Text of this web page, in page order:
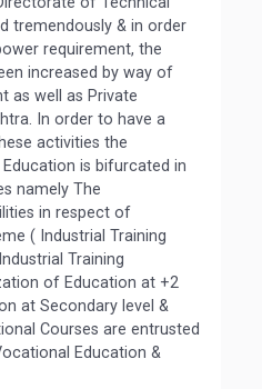
tremendously & in order
requirement, the
increased by way of
as well as Private
In order to have a
activities the
is bifurcated in
namely The
in respect of
( Industrial Training
Training
of Education at +2
at Secondary level &
Courses are entrusted
Education &